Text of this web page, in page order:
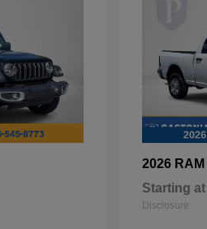
2026 RAM
Starting at
Disclosure